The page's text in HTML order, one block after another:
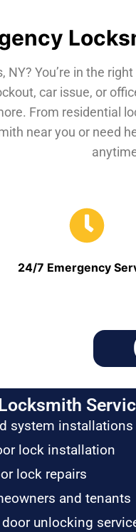
NY? You’re in the
car issue, or
From residential
near you or need
24/7 Emergency
system installations
lock installation
lock repairs
and tenants
unlocking